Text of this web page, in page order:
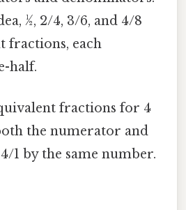
½, 2/4, 3/6, and 4/8
fractions, each
half.
fractions for 4
the numerator and
1 by the same number.